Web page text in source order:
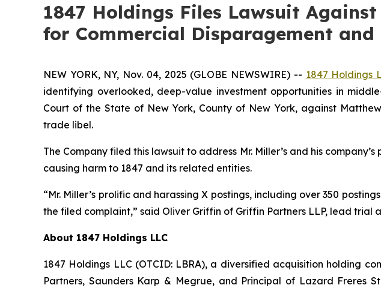
1847 Holdings Files Lawsuit
for Commercial Disparagement and
NEW YORK, NY, Nov. 04, 2025 (GLOBE NEWSWIRE) -- 1847 Holdings
identifying overlooked, deep-value investment opportunities in
Court of the State of New York, County of New York, against
trade libel.
The Company filed this lawsuit to address Mr. Miller’s and his
causing harm to 1847 and its related entities.
“Mr. Miller’s prolific and harassing X postings, including over 350
the filed complaint,” said Oliver Griffin of Griffin Partners LLP, lead trial
About 1847 Holdings LLC
1847 Holdings LLC (OTCID: LBRA), a diversified acquisition holding
Partners, Saunders Karp & Megrue, and Principal of Lazard Freres